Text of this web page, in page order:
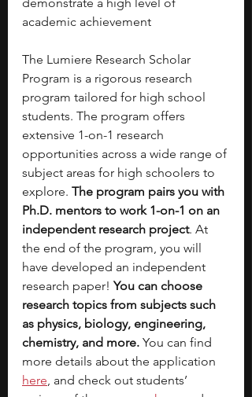
academic achievement
The Lumiere Research Scholar
Program is a rigorous research
program tailored for high school
students. The program offers
extensive 1-on-1 research
opportunities across a wide range of
subject areas for high schoolers to
explore. The program pairs you with
Ph.D. mentors to work 1-on-1 on an
independent research project. At
the end of the program, you will
have developed an independent
research paper! You can choose
research topics from subjects such
as physics, biology, engineering,
chemistry, and more. You can find
more details about the application
here, and check out students’